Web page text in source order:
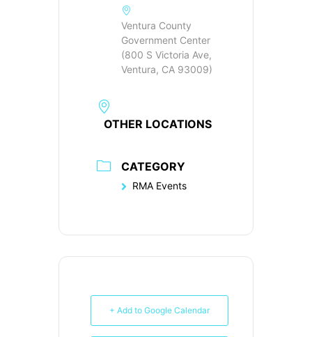
Ventura County
Government Center
(800 S Victoria Ave,
Ventura, CA 93009)
OTHER LOCATIONS
CATEGORY
RMA Events
+ Add to Google Calendar